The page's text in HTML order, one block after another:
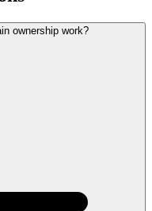
ownership work?